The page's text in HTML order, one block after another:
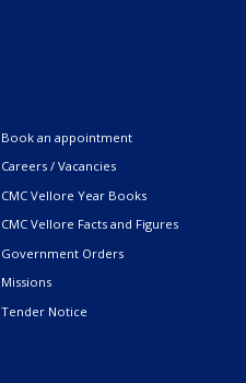
Book an appointment
Careers / Vacancies
CMC Vellore Year Books
CMC Vellore Facts and Figures
Government Orders
Missions
Tender Notice